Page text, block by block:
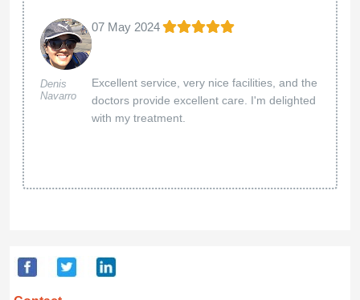
Denis
Navarro
07 May 2024
Excellent service, very nice facilities, and the
doctors provide excellent care. I'm delighted
with my treatment.